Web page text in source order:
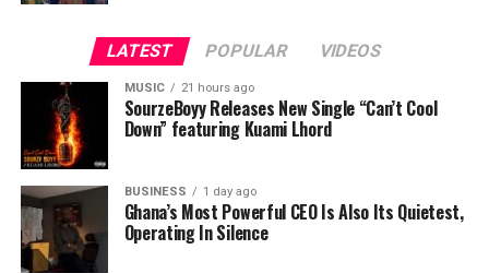
LATEST POPULAR VIDEOS
MUSIC 21 hours ago
SourzeBoyy Releases New Single “Can’t Cool
Down” featuring Kuami Lhord
BUSINESS 1 day ago
Ghana’s Most Powerful CEO Is Also Its Quietest,
Operating In Silence